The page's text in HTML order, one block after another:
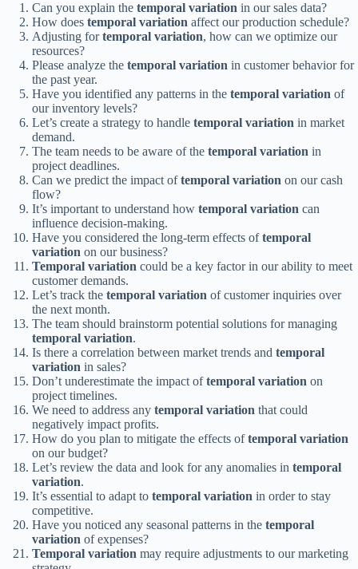
Can you explain the temporal variation in our sales data?
How does temporal variation affect our production schedule?
Adjusting fortemporal variation, how can we optimize our
resources?
Please analyze the temporal variation in customer behavior for
the past year.
Have you identified any patterns in the temporal variation of
our inventory levels?
Let’s create a strategy to handle temporal variation in market
demand.
The team needs to be aware of the temporal variation in
project deadlines.
Can we predict the impact oftemporal variation on our cash
flow?
It’s important to understand how temporal variation can
influence decision-making.
Have you considered the long-term effects oftemporal
variation on our business?
Temporal variation could be a key factor in our ability to meet
customer demands.
Let’s track the temporal variation of customer inquiries over
the next month.
The team should brainstorm potential solutions for managing
temporal variation.
Is there a correlation between market trends and temporal
variation in sales?
Don’t underestimate the impact oftemporal variation on
project timelines.
We need to address any temporal variation that could
negatively impact profits.
How do you plan to mitigate the effects oftemporal variation
on our budget?
Let’s review the data and look for any anomalies in temporal
variation.
It’s essential to adapt to temporal variation in order to stay
competitive.
Have you noticed any seasonal patterns in the temporal
variation of expenses?
Temporal variation may require adjustments to our marketing